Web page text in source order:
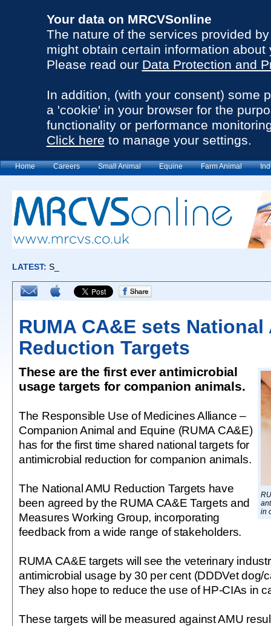
Your data on MRCVSonline
The nature of the services provided
might obtain certain information about
Please read our Data Protection and
In addition, (with your consent) some
a 'cookie' in your browser for the
functionality or performance
Click here to manage your settings.
Home Careers Small Animal Equine Farm Animal
RUMA CA&E sets National
Reduction Targets
in
These are the first ever antimicrobial
usage targets for companion animals.
The Responsible Use of Medicines Alliance –
Companion Animal and Equine (RUMA CA&E)
has for the first time shared national targets for
antimicrobial reduction for companion animals.
The National AMU Reduction Targets have
been agreed by the RUMA CA&E Targets and
Measures Working Group, incorporating
feedback from a wide range of stakeholders.
RUMA CA&E targets will see the veterinary
antimicrobial usage by 30 per cent (DDDVet dog/
They also hope to reduce the use of HP-CIAs in
These targets will be measured against AMU